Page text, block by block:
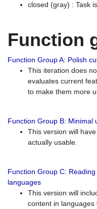
closed (gray) : Task
Function
Function Group A: Polish
This iteration does
evaluates current
to make them more
Function Group B: Minimal
This version will
actually usable.
Function Group C:
languages
This version will
content in